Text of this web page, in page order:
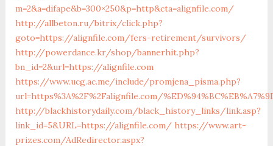
m=2&a=difape&b=300×250&p=http&cta=alignfile.com/
http://allbeton.ru/bitrix/click.php?
goto=https://alignfile.com/fers-retirement/survivors/
http://powerdance.kr/shop/bannerhit.php?
bn_id=2&url=https://alignfile.com
https://www.ucg.ac.me/include/promjena_pisma.php?
url=https%3A%2F%2Falignfile.com/
http://blackhistorydaily.com/black_history_links/link.asp?
link_id=5&URL=https://alignfile.com/ https://www.art-
prizes.com/AdRedirector.aspx?